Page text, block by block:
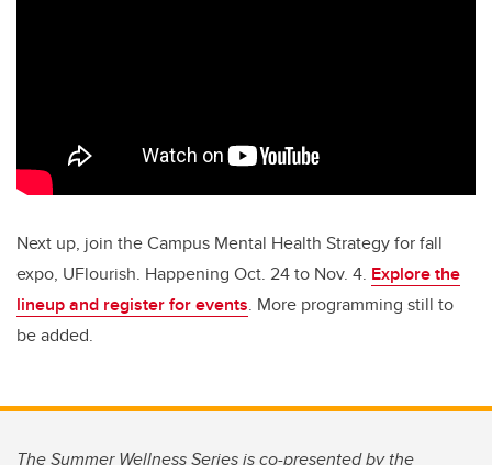
Next up, join the Campus Mental Health Strategy for fall
expo, UFlourish. Happening Oct. 24 to Nov. 4. Explore the
lineup and register for events. More programming still to
be added.
The Summer Wellness Series is co-presented by the